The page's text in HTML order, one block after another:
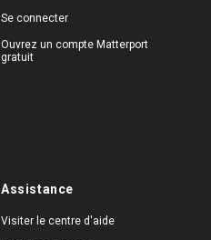
Se connecter
Ouvrez un compte Matterport
gratuit
Assistance
Visiter le centre d'aide